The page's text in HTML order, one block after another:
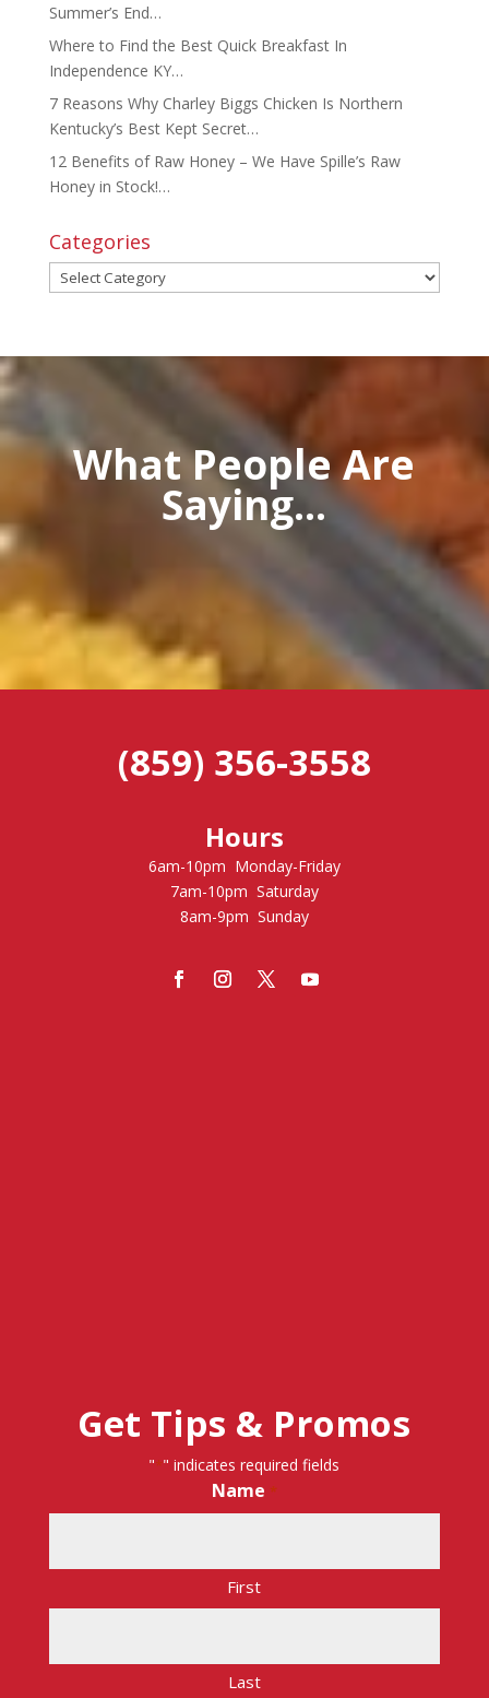
Summer’s End…
Where to Find the Best Quick Breakfast In
Independence KY…
7 Reasons Why Charley Biggs Chicken Is Northern
Kentucky’s Best Kept Secret…
12 Benefits of Raw Honey – We Have Spille’s Raw
Honey in Stock!…
Categories
Categories
What People Are
Saying...
(859) 356-3558
Hours
6am-10pm Monday-Friday
7am-10pm Saturday
8am-9pm Sunday
Get Tips & Promos
"*" indicates required fields
Name *
First
Last